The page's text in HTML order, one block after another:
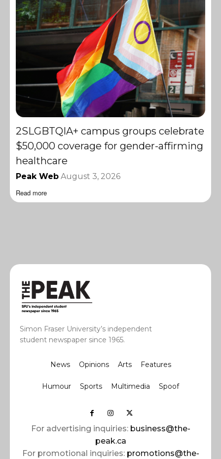
2SLGBTQIA+ campus groups celebrate
$50,000 coverage for gender-affirming
healthcare
Peak Web August 3, 2026
Read more
Simon Fraser University’s independent
student newspaper since 1965.
News Opinions Arts Features
Humour Sports Multimedia Spoof
For advertising inquiries: business@the-
peak.ca
For promotional inquiries: promotions@the-